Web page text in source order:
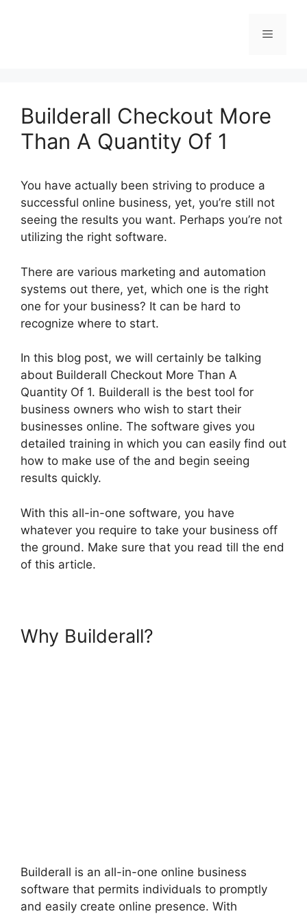
Menu
Builderall Checkout More
Than A Quantity Of 1
You have actually been striving to produce a
successful online business, yet, you’re still not
seeing the results you want. Perhaps you’re not
utilizing the right software.
There are various marketing and automation
systems out there, yet, which one is the right
one for your business? It can be hard to
recognize where to start.
In this blog post, we will certainly be talking
about Builderall Checkout More Than A
Quantity Of 1. Builderall is the best tool for
business owners who wish to start their
businesses online. The software gives you
detailed training in which you can easily find out
how to make use of the and begin seeing
results quickly.
With this all-in-one software, you have
whatever you require to take your business off
the ground. Make sure that you read till the end
of this article.
Why Builderall?
Builderall is an all-in-one online business
software that permits individuals to promptly
and easily create online presence. With